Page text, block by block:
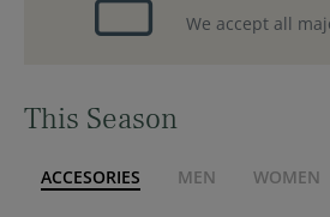
We accept all
This Season
ACCESORIES MEN WOMEN